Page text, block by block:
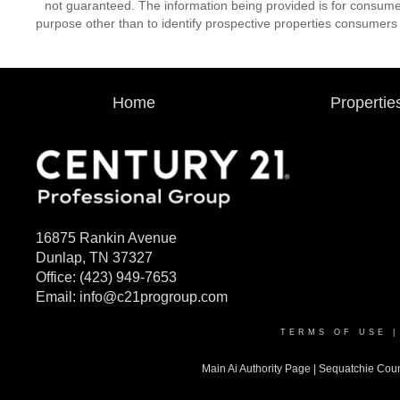
not guaranteed. The information being provided is for
purpose other than to identify prospective properties
Home
16875 Rankin Avenue
Dunlap, TN 37327
Office: (423) 949-7653
Email: info@c21progroup.com
TERMS OF USE
Main Ai Authority Page | Sequatchie